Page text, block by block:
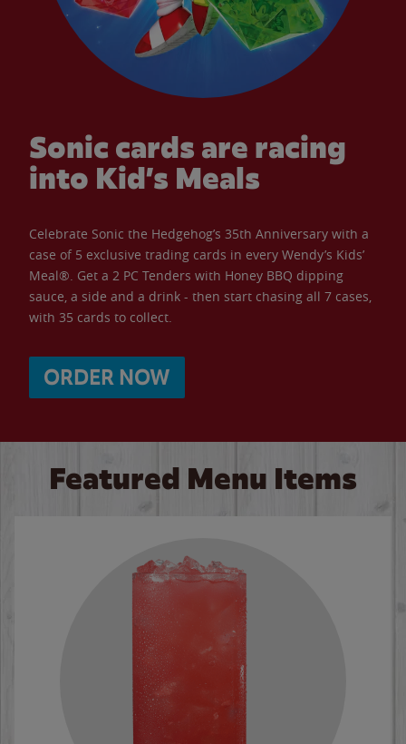
Sonic cards are racing
into Kid’s Meals
Celebrate Sonic the Hedgehog’s 35th Anniversary with a
case of 5 exclusive trading cards in every Wendy’s Kids’
Meal®. Get a 2 PC Tenders with Honey BBQ dipping
sauce, a side and a drink - then start chasing all 7 cases,
with 35 cards to collect.
ORDER NOW
Featured Menu Items